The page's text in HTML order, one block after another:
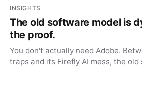
INSIGHTS
The old software model is
the proof.
You don't actually need Adobe.
traps and its Firefly AI mess, the old